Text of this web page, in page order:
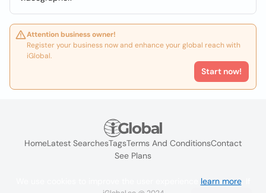
Attention business owner!
Register your business now and enhance your global reach with
iGlobal.
Start now!
HomeLatest SearchesTagsTerms And ConditionsContact
See Plans
learn more. If